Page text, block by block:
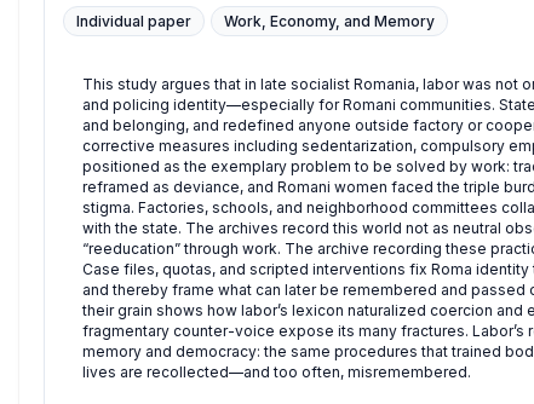
Individual paper Work, Economy, and Memory
This study argues that in late socialist Romania, labor was
and policing identity—especially for Romani communities.
and belonging, and redefined anyone outside factory or
corrective measures including sedentarization, compulsory
positioned as the exemplary problem to be solved by work:
reframed as deviance, and Romani women faced the triple
stigma. Factories, schools, and neighborhood committees
with the state. The archives record this world not as neutral
“reeducation” through work. The archive recording these
Case files, quotas, and scripted interventions fix Roma
and thereby frame what can later be remembered and
their grain shows how labor’s lexicon naturalized coercion
fragmentary counter-voice expose its many fractures.
memory and democracy: the same procedures that trained
lives are recollected—and too often, misremembered.